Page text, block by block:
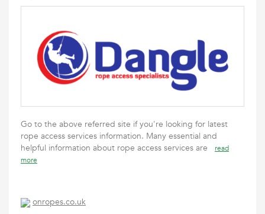
Go to the above referred site if you're looking for latest
rope access services information. Many essential and
helpful information about rope access services are
read
more
onropes.co.uk